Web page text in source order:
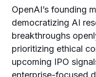
OpenAI’s founding
democratizing AI
breakthroughs
prioritizing ethical
upcoming IPO